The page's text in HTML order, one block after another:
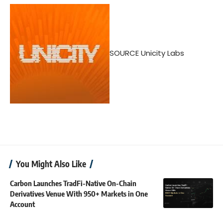
SOURCE Unicity Labs
You Might Also Like
Carbon Launches TradFi-Native On-Chain
Derivatives Venue With 950+ Markets in One
Account